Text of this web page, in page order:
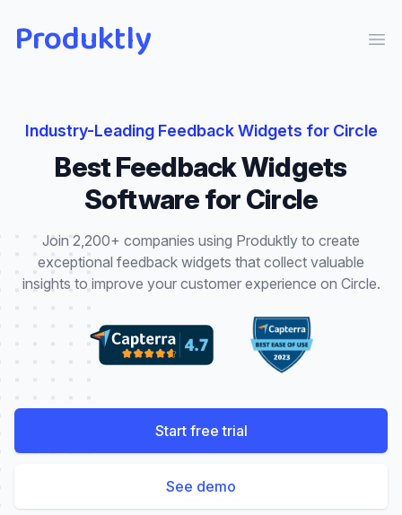
Produktly
Industry-Leading Feedback Widgets for Circle
BestFeedback Widgets
Software forCircle
Join 2,200+ companies using Produktly to create
exceptional feedback widgets that collect valuable
insights to improve your customer experience on Circle.
Start free trial
See demo